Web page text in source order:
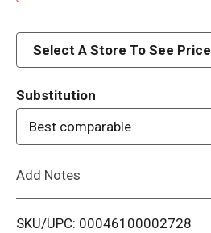
d
i
Select A Store To See Price
Substitution
Best comparable
Add Notes
SKU/UPC: 00046100002728